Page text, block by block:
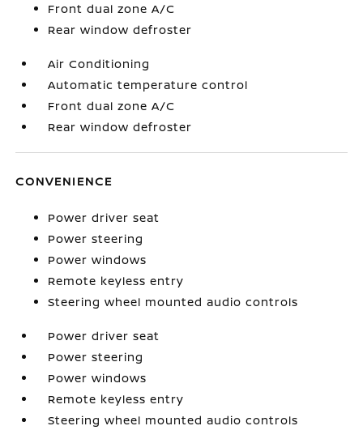
Front dual zone A/C
Rear window defroster
Air Conditioning
Automatic temperature control
Front dual zone A/C
Rear window defroster
CONVENIENCE
Power driver seat
Power steering
Power windows
Remote keyless entry
Steering wheel mounted audio controls
Power driver seat
Power steering
Power windows
Remote keyless entry
Steering wheel mounted audio controls